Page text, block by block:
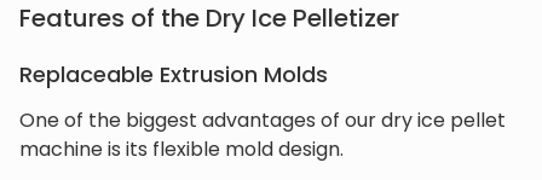
Features of the Dry Ice Pelletizer
Replaceable Extrusion Molds
One of the biggest advantages of our dry ice pellet
machine is its flexible mold design.